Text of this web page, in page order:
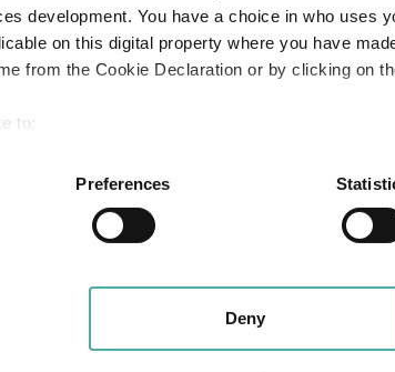
development. You have a choice in who uses
on this digital property where you have
from the Cookie Declaration or by clicking on
to:
actively scanning it for specific characteristics
personal data is processed and set your
our site with our social media, advertising and
provided to them or that they’ve collected from
Preferences
Deny
thinks